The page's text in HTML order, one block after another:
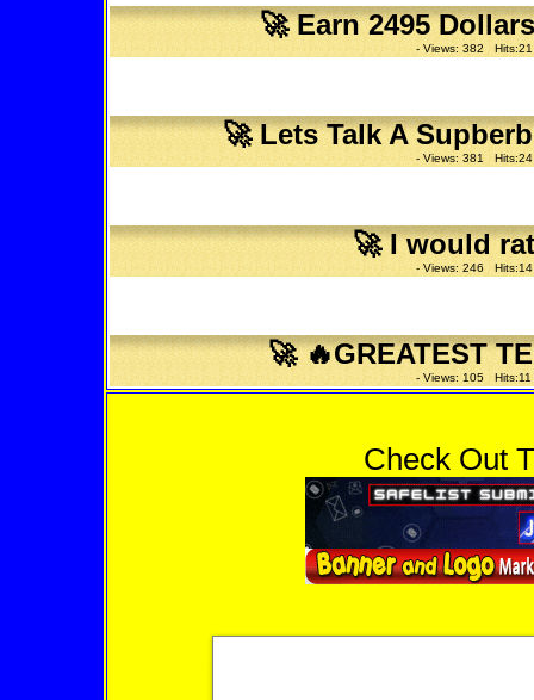
🚀Earn 2495
- Views: 382
🚀Lets Talk A
- Views: 381
🚀I would
- Views: 246
🚀🔥GREATEST
- Views: 105
Check Out